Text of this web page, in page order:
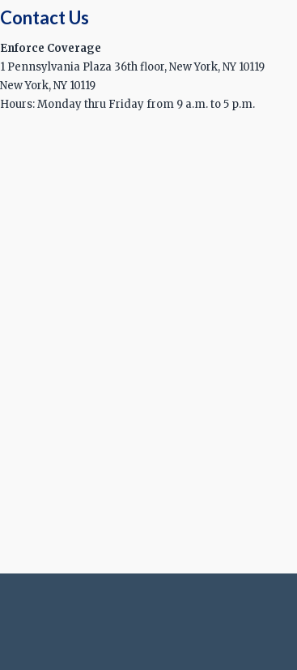
Contact Us
Enforce Coverage
1 Pennsylvania Plaza 36th floor, New York, NY 10119
New York, NY 10119
Hours: Monday thru Friday from 9 a.m. to 5 p.m.